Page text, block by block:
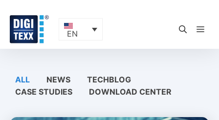
content
EN
ALL NEWS
TECHBLOG
CASE STUDIES
DOWNLOAD CENTER